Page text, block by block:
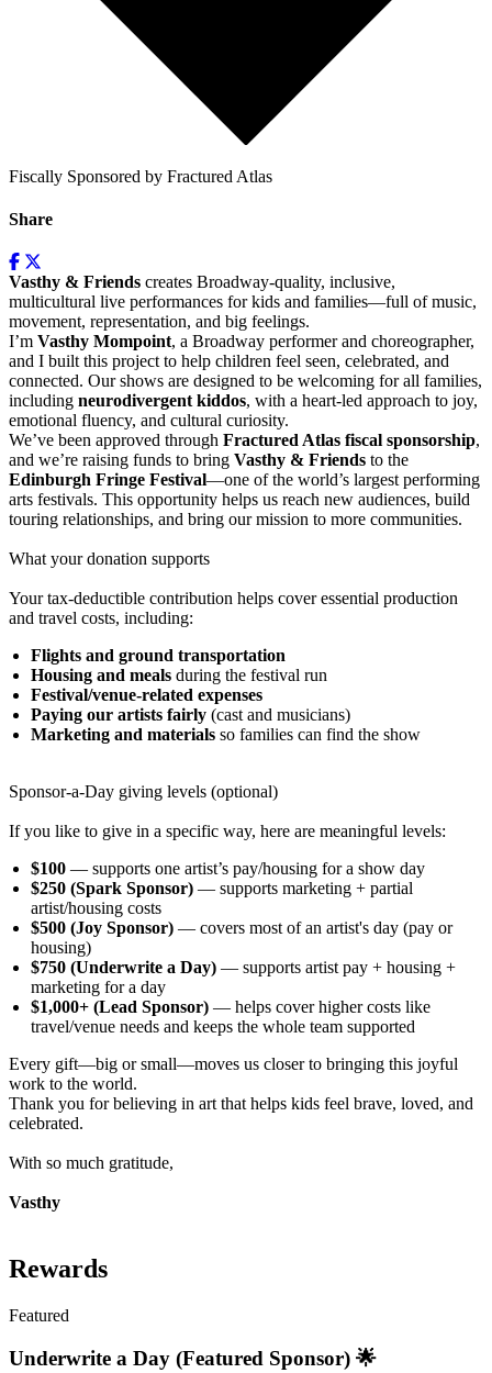
Fiscally Sponsored by Fractured Atlas
Share
Vasthy & Friends creates Broadway-quality, inclusive,
multicultural live performances for kids and families—full of music,
movement, representation, and big feelings.
I’m Vasthy Mompoint, a Broadway performer and choreographer,
and I built this project to help children feel seen, celebrated, and
connected. Our shows are designed to be welcoming for all families,
including neurodivergent kiddos, with a heart-led approach to joy,
emotional fluency, and cultural curiosity.
We’ve been approved through Fractured Atlas fiscal sponsorship,
and we’re raising funds to bring Vasthy & Friends to the
Edinburgh Fringe Festival—one of the world’s largest performing
arts festivals. This opportunity helps us reach new audiences, build
touring relationships, and bring our mission to more communities.
What your donation supports
Your tax-deductible contribution helps cover essential production
and travel costs, including:
Flights and ground transportation
Housing and meals during the festival run
Festival/venue-related expenses
Paying our artists fairly (cast and musicians)
Marketing and materials so families can find the show
Sponsor-a-Day giving levels (optional)
If you like to give in a specific way, here are meaningful levels:
$100 — supports one artist’s pay/housing for a show day
$250 (Spark Sponsor) — supports marketing + partial
artist/housing costs
$500 (Joy Sponsor) — covers most of an artist's day (pay or
housing)
$750 (Underwrite a Day) — supports artist pay + housing +
marketing for a day
$1,000+ (Lead Sponsor) — helps cover higher costs like
travel/venue needs and keeps the whole team supported
Every gift—big or small—moves us closer to bringing this joyful
work to the world.
Thank you for believing in art that helps kids feel brave, loved, and
celebrated.
With so much gratitude,
Vasthy
Rewards
Featured
Underwrite a Day (Featured Sponsor) 🌟